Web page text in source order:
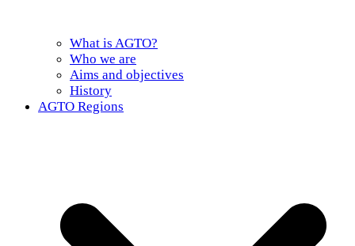
What is AGTO?
Who we are
Aims and objectives
History
AGTO Regions